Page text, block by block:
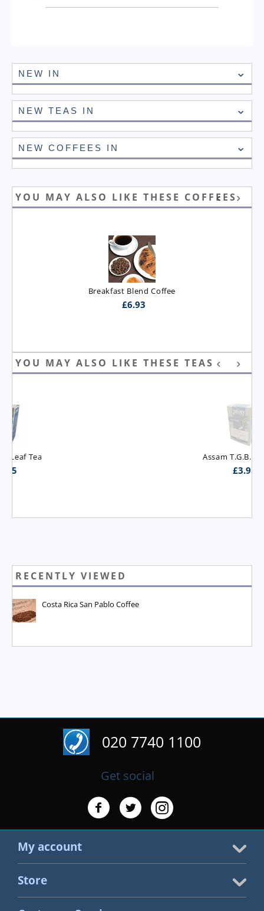
NEW IN
NEW TEAS IN
NEW COFFEES IN
YOU MAY ALSO LIKE THESE COFFEES
Breakfast Blend Coffee
£6.93
YOU MAY ALSO LIKE THESE TEAS
RECENTLY VIEWED
Costa Rica San Pablo Coffee
020 7740 1100
Get social
My account
Store